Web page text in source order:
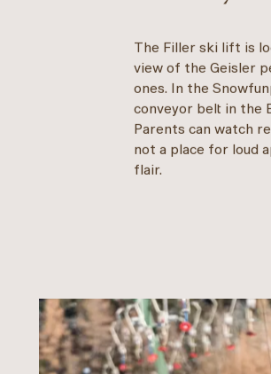
The Filler ski lift is
view of the Geisler
ones. In the
conveyor belt in the
Parents can watch
not a place for loud
flair.